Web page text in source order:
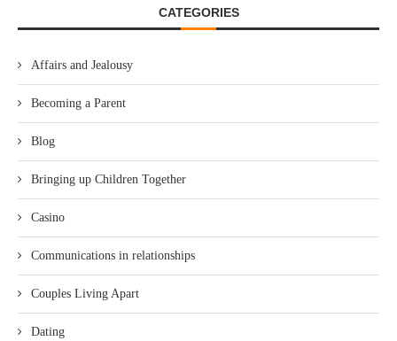
CATEGORIES
Affairs and Jealousy
Becoming a Parent
Blog
Bringing up Children Together
Casino
Communications in relationships
Couples Living Apart
Dating